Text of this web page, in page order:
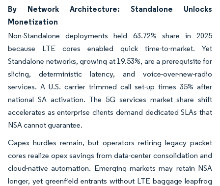
By Network Architecture: Standalone Unlocks
Monetization
Non-Standalone deployments held 63.72% share in 2025
because LTE cores enabled quick time-to-market. Yet
Standalone networks, growing at 19.53%, are a prerequisite for
slicing, deterministic latency, and voice-over-new-radio
services. A U.S. carrier trimmed call set-up times 35% after
national SA activation. The 5G services market share shift
accelerates as enterprise clients demand dedicated SLAs that
NSA cannot guarantee.
Capex hurdles remain, but operators retiring legacy packet
cores realize opex savings from data-center consolidation and
cloud-native automation. Emerging markets may retain NSA
longer, yet greenfield entrants without LTE baggage leapfrog